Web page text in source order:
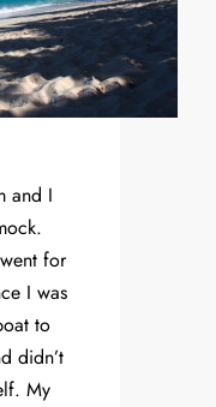
and I
for
I was
to
didn’t
My